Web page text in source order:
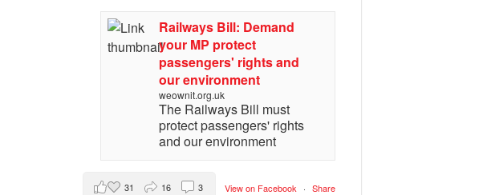
Railways Bill: Demand
your MP protect
passengers' rights and
our environment
weownit.org.uk
The Railways Bill must
protect passengers' rights
and our environment
View on Facebook · Share
31 16 3